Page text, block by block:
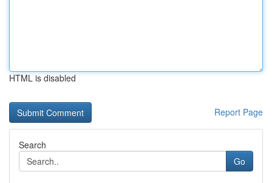
HTML is disabled
Report Page
Search
Go